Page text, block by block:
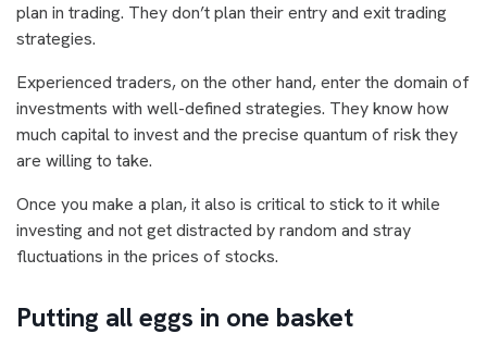
plan in trading. They don’t plan their entry and exit trading
strategies.
Experienced traders, on the other hand, enter the domain of
investments with well-defined strategies. They know how
much capital to invest and the precise quantum of risk they
are willing to take.
Once you make a plan, it also is critical to stick to it while
investing and not get distracted by random and stray
fluctuations in the prices of stocks.
Putting all eggs in one basket